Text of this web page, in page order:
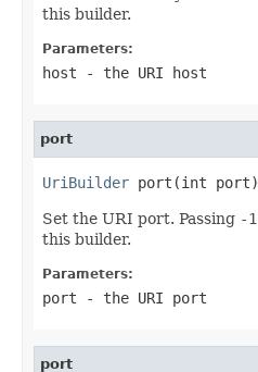
this builder.
Parameters:
host - the URI host
port
UriBuilder port(int port)
Set the URI port. Passing -1
this builder.
Parameters:
port - the URI port
port